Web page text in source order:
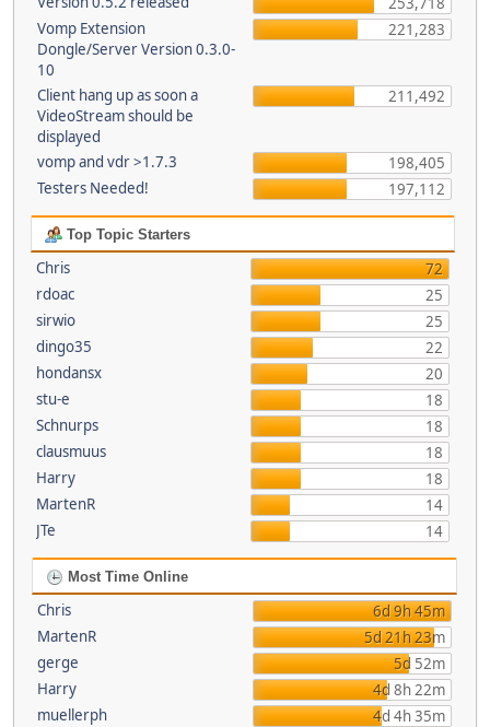
Vomp Extension
Dongle/Server Version 0.3.0-
10
221,283
Client hang up as soon a
VideoStream should be
displayed
211,492
vomp and vdr >1.7.3
198,405
Testers Needed!
197,112
Top Topic Starters
Chris
72
rdoac
25
sirwio
25
dingo35
22
hondansx
20
stu-e
18
Schnurps
18
clausmuus
18
Harry
18
MartenR
14
JTe
14
Most Time Online
Chris
6d 9h 45m
MartenR
5d 21h 23m
gerge
5d 52m
Harry
4d 8h 22m
muellerph
4d 4h 35m